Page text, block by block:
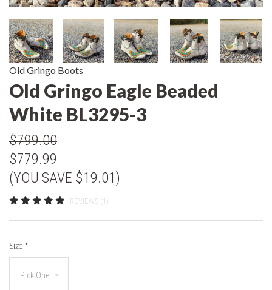
Old Gringo Boots
Old Gringo Eagle Beaded
White BL3295-3
$799.00
$779.99
(YOU SAVE $19.01)
REVIEWS (1)
Size *